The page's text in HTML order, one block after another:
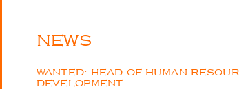
NEWS
WANTED: HEAD OF HUMAN
DEVELOPMENT